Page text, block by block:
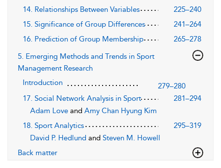
14. Relationships Between Variables
225–240
15. Significance of Group Differences
241–264
16. Prediction of Group Membership
265–278
5. Emerging Methods and Trends in Sport
Management Research
Introduction
279–280
17. Social Network Analysis in Sport
281–294
Adam Love and Amy Chan Hyung Kim
18. Sport Analytics
295–319
David P. Hedlund and Steven M. Howell
Back matter